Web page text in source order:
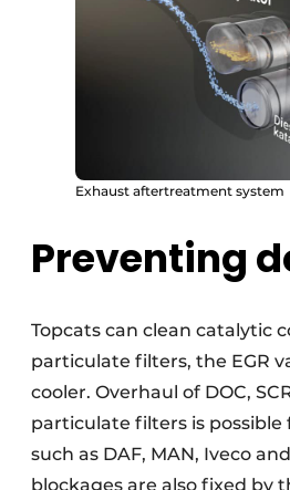
Exhaust aftertreatment system
Preventing
Topcats can clean catalytic
particulate filters, the EGR
cooler. Overhaul of DOC,
particulate filters is possible
such as DAF, MAN, Iveco
blockages are also fixed by